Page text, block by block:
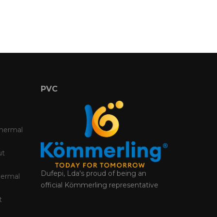
PVC
Dufepi, Lda's proud of being an
official Kömmerling representative